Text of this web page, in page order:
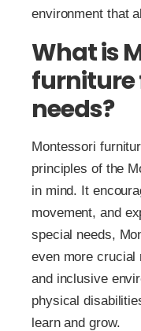
environment that
What is
furniture
needs?
Montessori
principles of the
in mind. It
movement, and
special needs,
even more crucial
and inclusive
physical
learn and grow.